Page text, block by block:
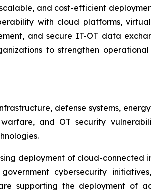
and cost-efficient
with cloud platforms,
and secure IT-OT data
to strengthen operational
defense systems,
and OT security
deployment of cloud-connected
cybersecurity
supporting the deployment of